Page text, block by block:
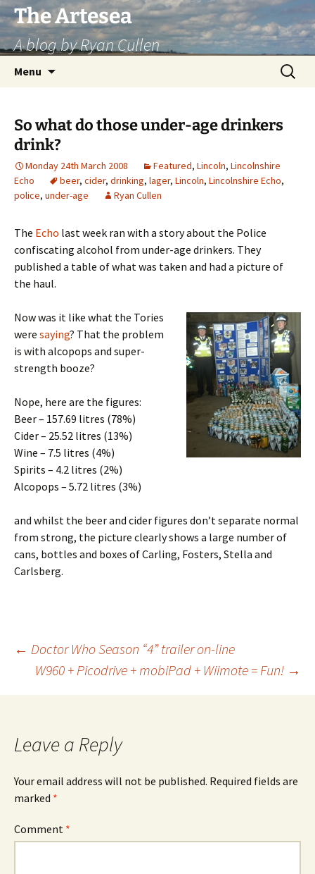
Skip
to
content
The Artesea
A blog by Ryan Cullen
Menu
Search
for:
So what do those under-age drinkers
drink?
Monday 24th March 2008 Featured, Lincoln, Lincolnshire
Echo
beer, cider, drinking, lager, Lincoln, Lincolnshire Echo,
police, under-age Ryan Cullen
The Echo last week ran with a story about the Police
confiscating alcohol from under-age drinkers. They
published a table of what was taken and had a picture of
the haul.
Now was it like what the Tories
were saying? That the problem
is with alcopops and super-
strength booze?
Nope, here are the figures:
Beer – 157.69 litres (78%)
Cider – 25.52 litres (13%)
Wine – 7.5 litres (4%)
Spirits – 4.2 litres (2%)
Alcopops – 5.72 litres (3%)
and whilst the beer and cider figures don’t separate normal
from strong, the picture clearly shows a large number of
cans, bottles and boxes of Carling, Fosters, Stella and
Carlsberg.
Post
navigation
← Doctor Who Season “4” trailer on-line
W960 + Picodrive + mobiPad + Wiimote = Fun! →
Leave a Reply
Your email address will not be published. Required fields are
marked *
Comment *